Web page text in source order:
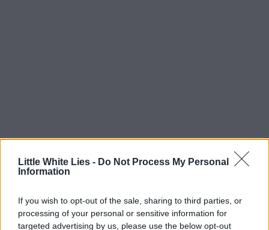
Little White Lies - Do Not Process My Personal
Information
If you wish to opt-out of the sale, sharing to third parties, or
processing of your personal or sensitive information for
targeted advertising by us, please use the below opt-out